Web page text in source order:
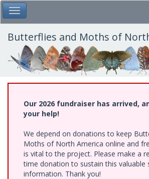
Skip
to
main
content
Toggle Main Menu
Butterflies and Moths of
Our 2026 fundraiser has arrived,
your help!
We depend on donations to keep
Moths of North America online and
is vital to the project. Please make a
time donation to sustain this valuable
information. Thank you!